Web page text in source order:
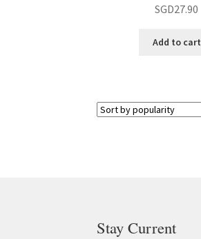
SGD27.90
Add to cart
Stay Current